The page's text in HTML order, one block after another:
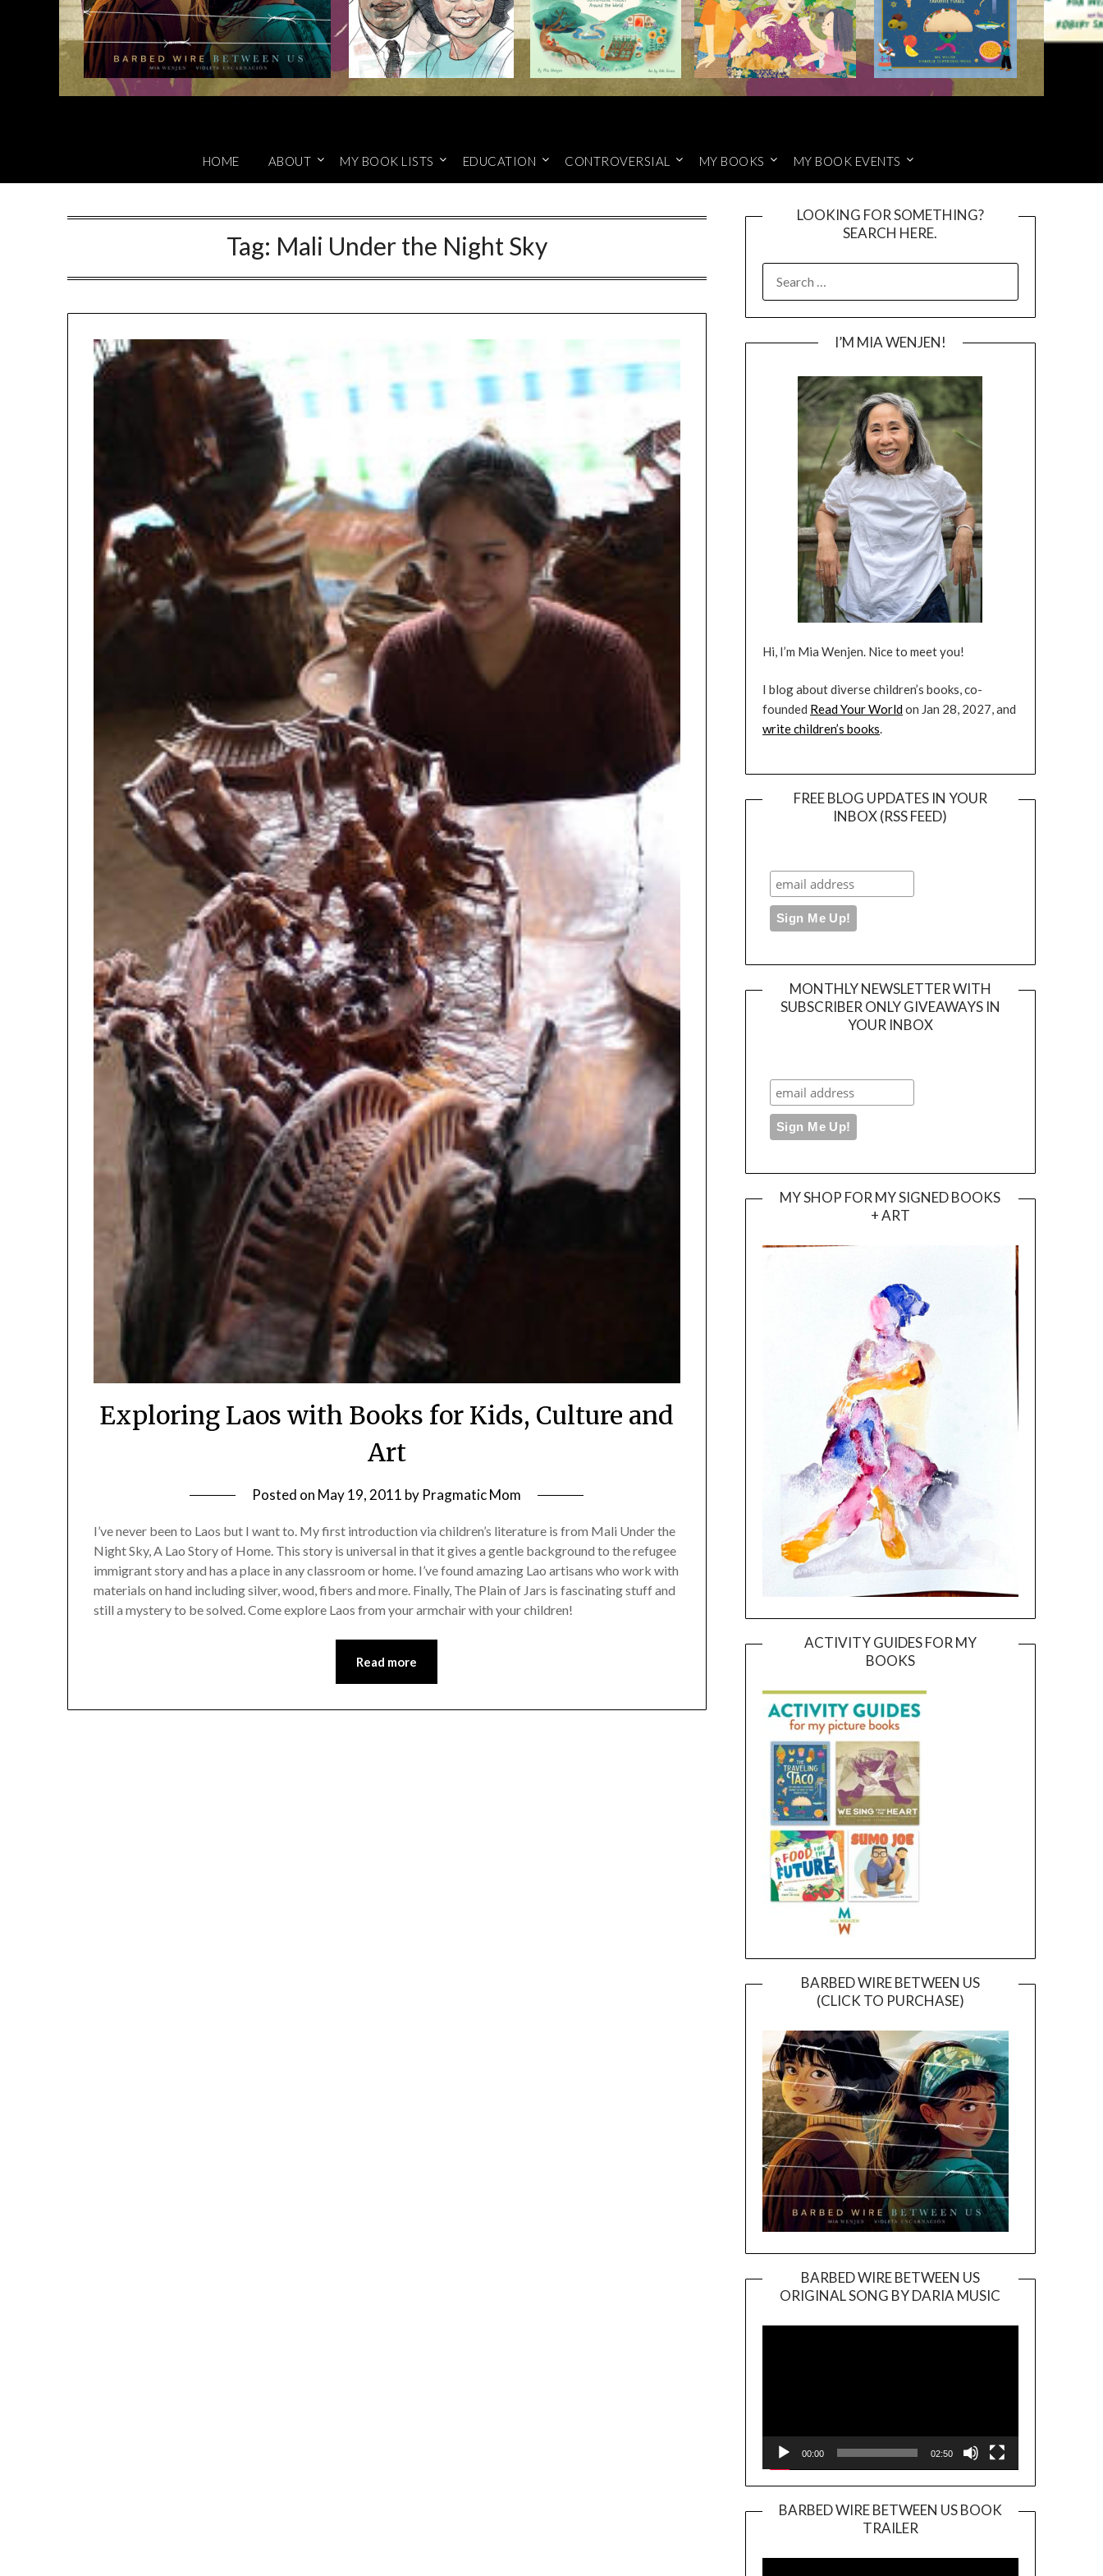
HOME ABOUT MY BOOK LISTS EDUCATION CONTROVERSIAL MY BOOKS MY BOOK EVENTS
Tag: Mali Under the Night Sky
Exploring Laos with Books for Kids, Culture and
Art
Posted on May 19, 2011 by Pragmatic Mom
I’ve never been to Laos but I want to. My first introduction via children’s literature is from Mali Under the
Night Sky, A Lao Story of Home. This story is universal in that it gives a gentle background to the refugee
immigrant story and has a place in any classroom or home. I’ve found amazing Lao artisans who work with
materials on hand including silver, wood, fibers and more. Finally, The Plain of Jars is fascinating stuff and
still a mystery to be solved. Come explore Laos from your armchair with your children!
Read more
LOOKING FOR SOMETHING?
SEARCH HERE.
FOR:
I’M MIA WENJEN!
Hi, I’m Mia Wenjen. Nice to meet you!
I blog about diverse children’s books, co-
founded Read Your Worldon Jan 28, 2027, and
write children’s books.
FREE BLOG UPDATES IN YOUR
INBOX (RSS FEED)
MONTHLY NEWSLETTER WITH
SUBSCRIBER ONLY GIVEAWAYS IN
YOUR INBOX
MY SHOP FOR MY SIGNED BOOKS
+ ART
ACTIVITY GUIDES FOR MY
BOOKS
BARBED WIRE BETWEEN US
(CLICK TO PURCHASE)
BARBED WIRE BETWEEN US
ORIGINAL SONG BY DARIA MUSIC
Player
00:00 02:50
BARBED WIRE BETWEEN US BOOK
TRAILER
Player